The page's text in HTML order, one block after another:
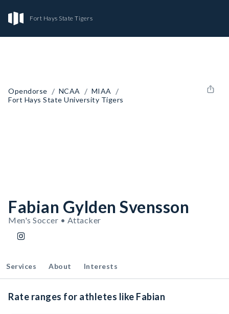
Fort Hays State Tigers
Opendorse / NCAA / MIAA /
Fort Hays State University Tigers
Fabian Gylden Svensson
Men's Soccer • Attacker
Services About Interests
Rate ranges for athletes like Fabian